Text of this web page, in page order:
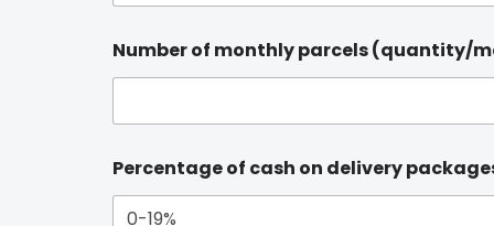
Number of monthly parcels (quantity/
Percentage of cash on delivery